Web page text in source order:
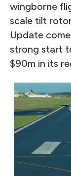
wingborne
scale tilt
Update
strong start
$90m in its